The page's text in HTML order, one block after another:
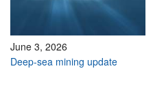
June 3, 2026
Deep-sea mining update